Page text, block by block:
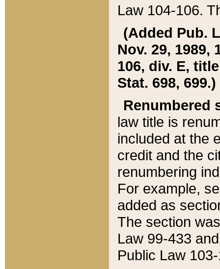
Law 104-106.
(Added Pub.
Nov. 29, 1989,
106, div. E,
Stat. 698, 699.)
Renumbered
law title is
included at the
credit and the
renumbering
For example,
added as
The section
Law 99-433
Public Law